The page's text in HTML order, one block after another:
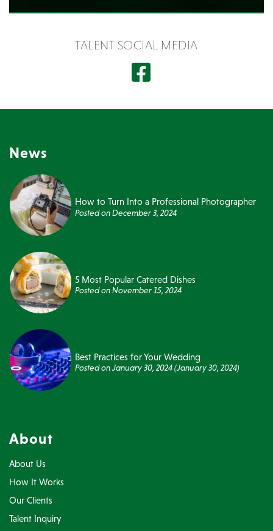
TALENT SOCIAL MEDIA
News
How to Turn Into a Professional Photographer
Posted onDecember 3, 2024
5 Most Popular Catered Dishes
Posted onNovember 15, 2024
Best Practices for Your Wedding
Posted onJanuary 30, 2024(January 30, 2024)
About
About Us
How It Works
Our Clients
Talent Inquiry